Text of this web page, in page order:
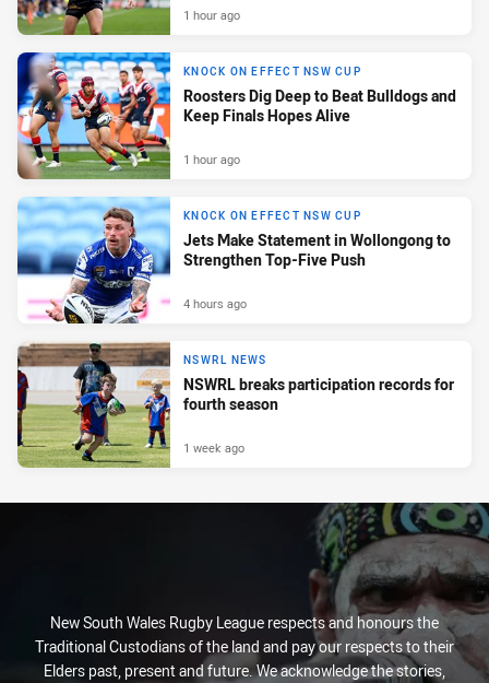
1 hour ago
KNOCK ON EFFECT NSW CUP
Roosters Dig Deep to Beat Bulldogs and
Keep Finals Hopes Alive
1 hour ago
KNOCK ON EFFECT NSW CUP
Jets Make Statement in Wollongong to
Strengthen Top-Five Push
4 hours ago
NSWRL NEWS
NSWRL breaks participation records for
fourth season
1 week ago
New South Wales Rugby League respects and honours the
Traditional Custodians of the land and pay our respects to their
Elders past, present and future. We acknowledge the stories,